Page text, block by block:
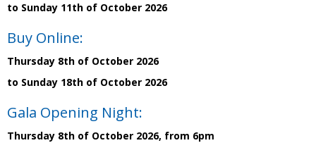
to Sunday 11th of October 2026
Buy Online:
Thursday 8th of October 2026
to Sunday 18th of October 2026
Gala Opening Night:
Thursday 8th of October 2026, from 6pm